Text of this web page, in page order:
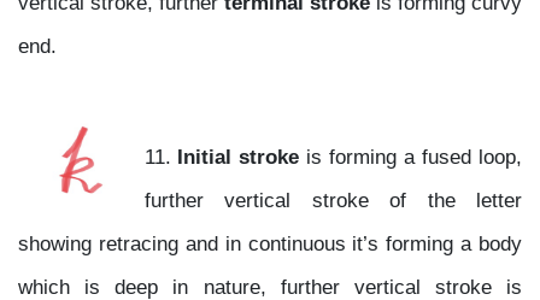
end.
11. Initial stroke is forming a fused loop,
further vertical stroke of the letter
showing retracing and in continuous it’s forming a body
which is deep in nature, further vertical stroke is